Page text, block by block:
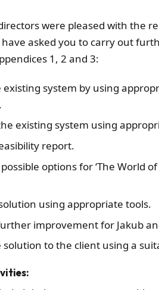
were pleased with the
have asked you to carry out
1, 2 and 3:
existing system by using
existing system using
report.
options for ‘The World
using appropriate tools.
improvement for Jakub
solution to the client using a